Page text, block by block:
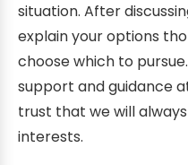
situation. After
explain your options
choose which to
support and guidance
trust that we will
interests.